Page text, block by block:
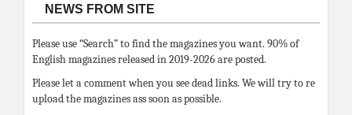
NEWS FROM SITE
Please use “Search” to find the magazines you want. 90% of
English magazines released in 2019-2026 are posted.
Please let a comment when you see dead links. We will try to re
upload the magazines ass soon as possible.